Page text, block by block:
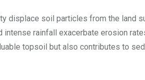
displace soil particles from the land
rainfall exacerbate erosion
topsoil but also contributes to